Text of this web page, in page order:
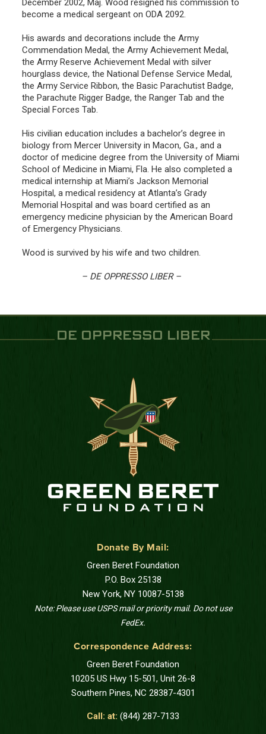
December 2002, Maj. Wood resigned his commission to
become a medical sergeant on ODA 2092.
His awards and decorations include the Army
Commendation Medal, the Army Achievement Medal,
the Army Reserve Achievement Medal with silver
hourglass device, the National Defense Service Medal,
the Army Service Ribbon, the Basic Parachutist Badge,
the Parachute Rigger Badge, the Ranger Tab and the
Special Forces Tab.
His civilian education includes a bachelor’s degree in
biology from Mercer University in Macon, Ga., and a
doctor of medicine degree from the University of Miami
School of Medicine in Miami, Fla. He also completed a
medical internship at Miami’s Jackson Memorial
Hospital, a medical residency at Atlanta’s Grady
Memorial Hospital and was board certified as an
emergency medicine physician by the American Board
of Emergency Physicians.
Wood is survived by his wife and two children.
– DE OPPRESSO LIBER –
DE OPPRESSO LIBER
Donate By Mail:
Green Beret Foundation
P.O. Box 25138
New York, NY 10087-5138
Note: Please use USPS mail or priority mail. Do not use
FedEx.
Correspondence Address:
Green Beret Foundation
10205 US Hwy 15-501, Unit 26-8
Southern Pines, NC 28387-4301
Call: at: (844) 287-7133